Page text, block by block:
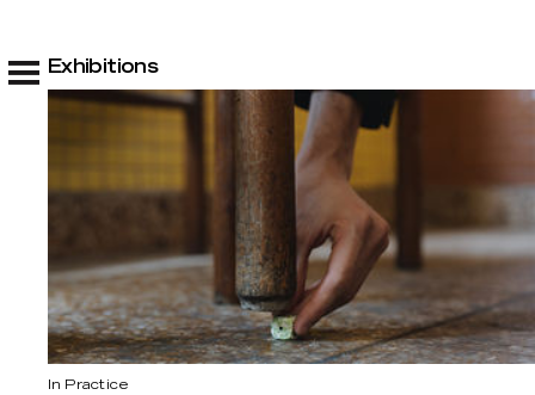
Exhibitions
In Practice